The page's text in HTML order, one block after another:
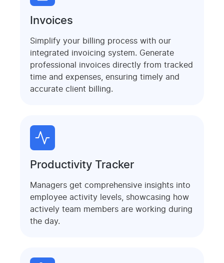
Invoices
Simplify your billing process with our
integrated invoicing system. Generate
professional invoices directly from tracked
time and expenses, ensuring timely and
accurate client billing.
Productivity Tracker
Managers get comprehensive insights into
employee activity levels, showcasing how
actively team members are working during
the day.